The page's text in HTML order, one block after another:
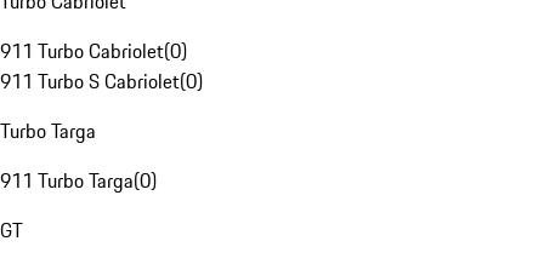
911 Turbo Cabriolet(0)
911 Turbo S Cabriolet(0)
Turbo Targa
911 Turbo Targa(0)
GT